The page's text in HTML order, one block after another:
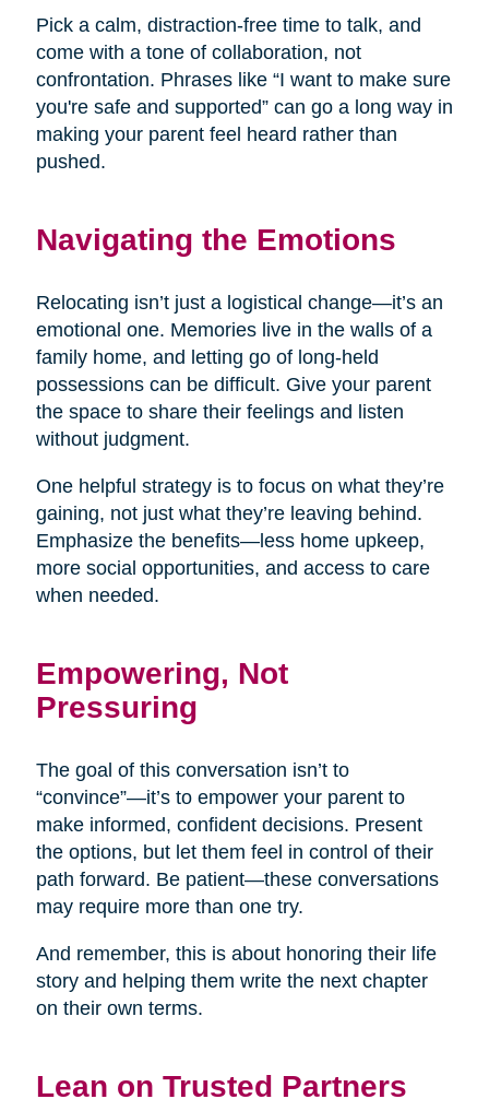
Pick a calm, distraction-free time to talk, and
come with a tone of collaboration, not
confrontation. Phrases like “I want to make sure
you're safe and supported” can go a long way in
making your parent feel heard rather than
pushed.
Navigating the Emotions
Relocating isn’t just a logistical change—it’s an
emotional one. Memories live in the walls of a
family home, and letting go of long-held
possessions can be difficult. Give your parent
the space to share their feelings and listen
without judgment.
One helpful strategy is to focus on what they’re
gaining, not just what they’re leaving behind.
Emphasize the benefits—less home upkeep,
more social opportunities, and access to care
when needed.
Empowering, Not
Pressuring
The goal of this conversation isn’t to
“convince”—it’s to empower your parent to
make informed, confident decisions. Present
the options, but let them feel in control of their
path forward. Be patient—these conversations
may require more than one try.
And remember, this is about honoring their life
story and helping them write the next chapter
on their own terms.
Lean on Trusted Partners